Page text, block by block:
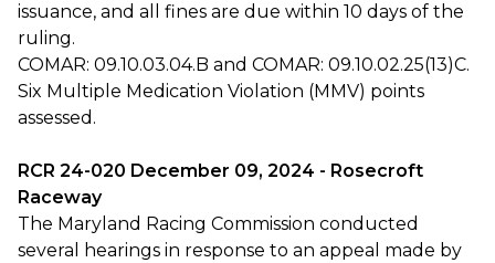
issuance, and all fines are due within 10 days of the
ruling.
COMAR: 09.10.03.04.B and COMAR: 09.10.02.25(13)C.
Six Multiple Medication Violation (MMV) points
assessed.
RCR 24-020 December 09, 2024 - Rosecroft
Raceway
The Maryland Racing Commission conducted
several hearings in response to an appeal made by